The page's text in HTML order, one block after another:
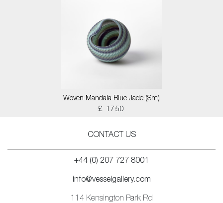
Woven Mandala Blue Jade (Sm)
£ 1750
CONTACT US
+44 (0) 207 727 8001
info@vesselgallery.com
114 Kensington Park Rd